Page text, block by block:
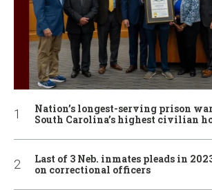
Nation’s longest-serving prison
South Carolina’s highest civilian
Last of 3 Neb. inmates pleads in
on correctional officers